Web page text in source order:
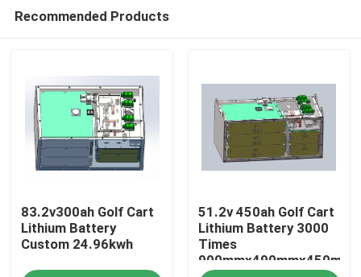
Home
Recommended Products
83.2v300ah Golf Cart
Lithium Battery
Custom 24.96kwh
51.2v 450ah Golf Cart
Lithium Battery 3000
Times
900mmx490mmx450mm